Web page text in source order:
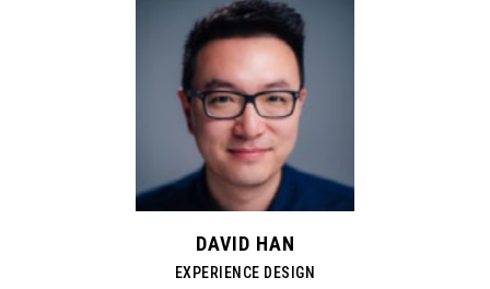
DAVID HAN
EXPERIENCE DESIGN